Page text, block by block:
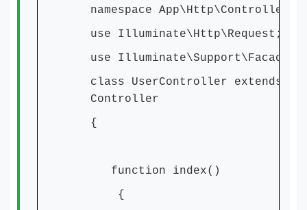
namespace App\Http\Controllers;
use Illuminate\Http\Request;
use
class UserController extends
Controller
{
function index()
{